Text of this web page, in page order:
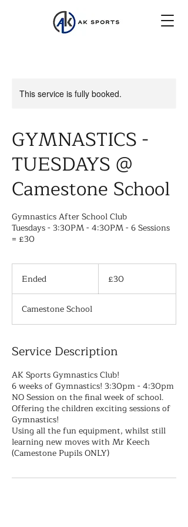
This service is fully booked.
GYMNASTICS -
TUESDAYS @
Camestone School
Gymnastics After School Club
Tuesdays - 3:30PM - 4:30PM - 6 Sessions
= £30
Ended
n
e
d
pounds
£30
Camestone School
Service Description
AK Sports Gymnastics Club!
6 weeks of Gymnastics! 3:30pm - 4:30pm
NO Session on the final week of school.
Offering the children exciting sessions of
Gymnastics!
Using all the fun equipment, whilst still
learning new moves with Mr Keech
(Camestone Pupils ONLY)